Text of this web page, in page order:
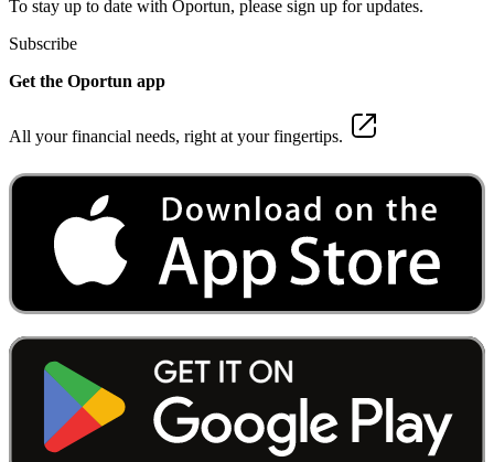
To stay up to date with Oportun, please sign up for updates.
Subscribe
Get the Oportun app
All your financial needs, right at your fingertips.